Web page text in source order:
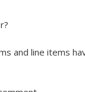
and line items